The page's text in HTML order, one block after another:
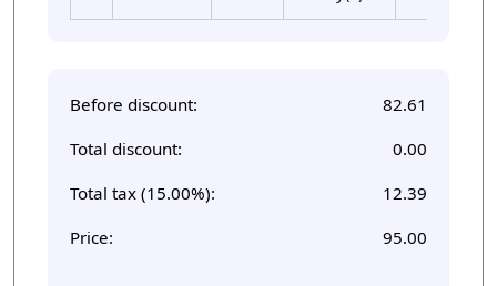
Before discount:
82.61
Total discount:
0.00
Total tax (15.00%):
12.39
Price:
95.00